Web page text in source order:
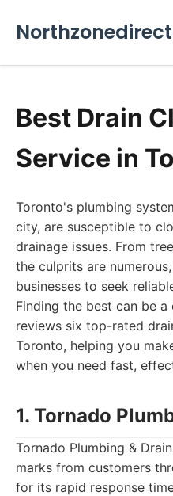
Best Drain
Service in
Toronto's plumbing
city, are susceptible to
drainage issues. From
the culprits are
businesses to seek
Finding the best can be
reviews six top-rated
Toronto, helping you
when you need fast,
1. Tornado
Tornado Plumbing &
marks from customers
for its rapid response